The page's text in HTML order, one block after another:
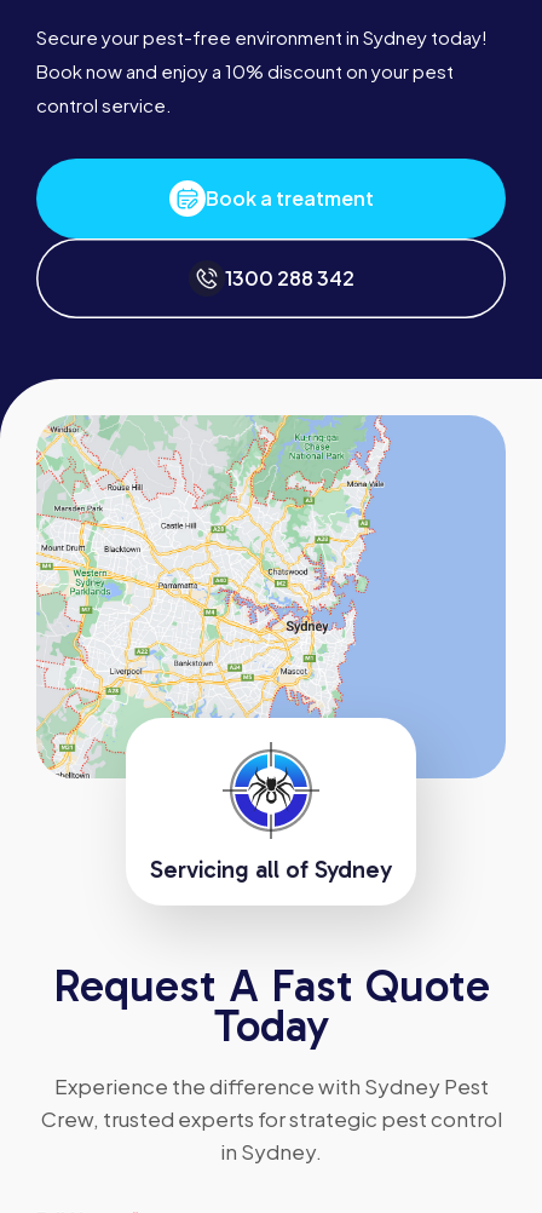
Secure your pest-free environment in Sydney today!
Book now and enjoy a 10% discount on your pest
control service.
Book a treatment
1300 288 342
Request A Fast Quote
Today
Experience the difference with Sydney Pest
Crew, trusted experts for strategic pest control
in Sydney.
Servicing all of Sydney